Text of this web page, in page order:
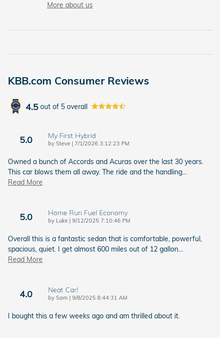
More about us
KBB.com Consumer Reviews
4.5 out of 5 overall
5.0 My First Hybrid
by Steve | on
7/1/2026 3:12:23 PM
Owned a bunch of Accords and Acuras over the last 30 years.
This car blows them all away. The ride and the handling…
Read More
5.0 Home Run Fuel Economy
by Luke | on
9/12/2025 7:10:46 PM
Overall this is a fantastic sedan that is comfortable, powerful,
spacious, quiet. I get almost 600 miles out of 12 gallon…
Read More
4.0 Neat Car!
by Sam | on
9/8/2025 8:44:31 AM
I bought this a few weeks ago and am thrilled about it.